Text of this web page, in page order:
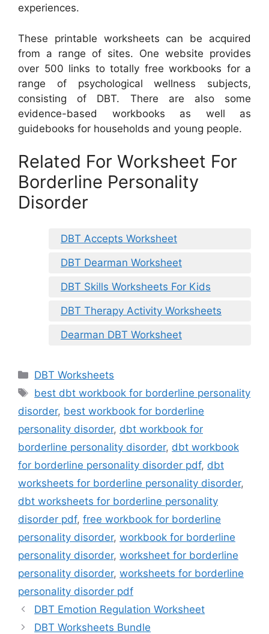
experiences.
These printable worksheets can be acquired
from a range of sites. One website provides
over 500 links to totally free workbooks for a
range of psychological wellness subjects,
consisting of DBT. There are also some
evidence-based workbooks as well as
guidebooks for households and young people.
Related For Worksheet For
Borderline Personality
Disorder
DBT Accepts Worksheet
DBT Dearman Worksheet
DBT Skills Worksheets For Kids
DBT Therapy Activity Worksheets
Dearman DBT Worksheet
Categories
DBT Worksheets
Tags
best dbt workbook for borderline personality
disorder, best workbook for borderline
personality disorder, dbt workbook for
borderline personality disorder, dbt workbook
for borderline personality disorder pdf, dbt
worksheets for borderline personality disorder,
dbt worksheets for borderline personality
disorder pdf, free workbook for borderline
personality disorder, workbook for borderline
personality disorder, worksheet for borderline
personality disorder, worksheets for borderline
personality disorder pdf
DBT Emotion Regulation Worksheet
DBT Worksheets Bundle